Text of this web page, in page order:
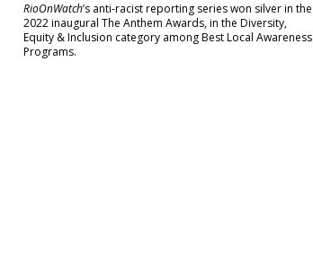
RioOnWatch’s anti-racist reporting serieswon silver in the
2022 inaugural The Anthem Awards, in the Diversity,
Equity & Inclusion category among Best Local Awareness
Programs.